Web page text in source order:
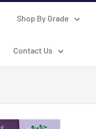
Shop By Grade
Contact Us